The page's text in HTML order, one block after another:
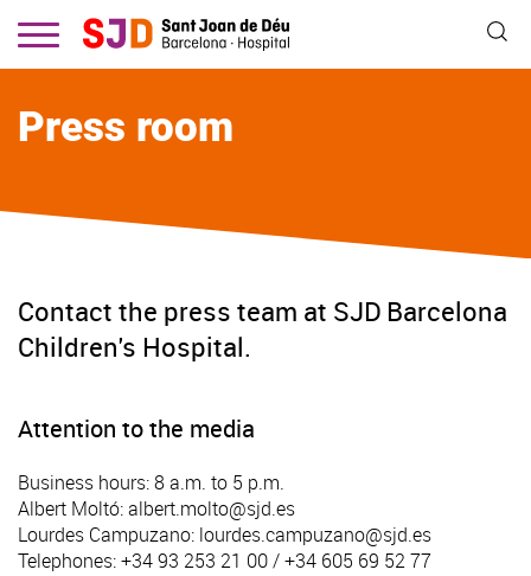
main
Press room
Contact the press team at SJD Barcelona
Children's Hospital.
Attention to the media
Business hours: 8 a.m. to 5 p.m.
Albert Moltó:albert.molto@sjd.es
Lourdes Campuzano: lourdes.campuzano@sjd.es
Telephones: +34 93 253 21 00 / +34 605 69 52 77